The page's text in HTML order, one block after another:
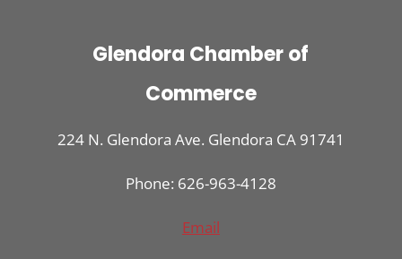
Glendora Chamber of
Commerce
224 N. Glendora Ave. Glendora CA 91741
Phone: 626-963-4128
Email